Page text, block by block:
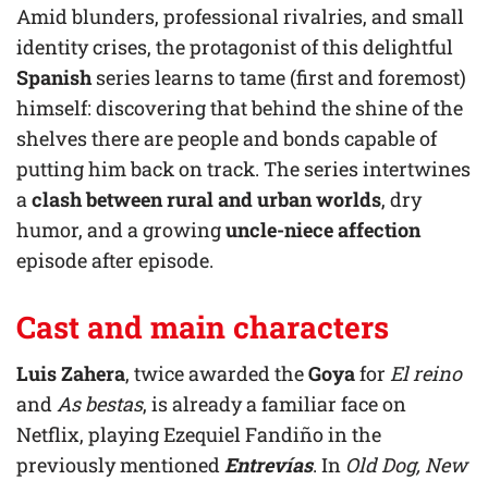
Amid blunders, professional rivalries, and small
identity crises, the protagonist of this delightful
Spanish series learns to tame (first and foremost)
himself: discovering that behind the shine of the
shelves there are people and bonds capable of
putting him back on track. The series intertwines
a clash between rural and urban worlds, dry
humor, and a growinguncle-niece affection
episode after episode.
Cast and main characters
Luis Zahera, twice awarded theGoyafor El reino
and As bestas, is already a familiar face on
Netflix, playing Ezequiel Fandiño in the
previously mentioned Entrevías. In Old Dog, New